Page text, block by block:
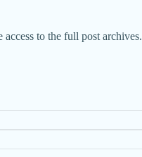
to the full post archives.